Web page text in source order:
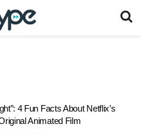
4 Fun Facts About Netflix’s
Animated Film